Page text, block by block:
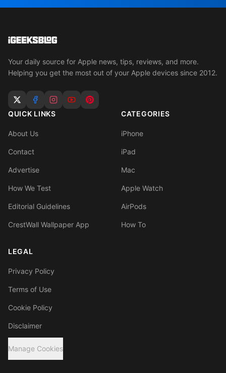
Your daily source for Apple news, tips, reviews, and more.
Helping you get the most out of your Apple devices since 2012.
QUICK LINKS
About Us
Contact
Advertise
How We Test
Editorial Guidelines
CrestWall Wallpaper App
CATEGORIES
iPhone
iPad
Mac
Apple Watch
AirPods
How To
LEGAL
Privacy Policy
Terms of Use
Cookie Policy
Disclaimer
Manage Cookies